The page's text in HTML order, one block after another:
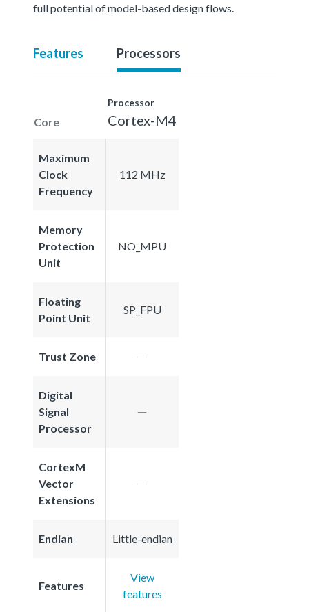
full potential of model-based design flows.
Features Processors
Core
Processor
Cortex-M4
Maximum
Clock
Frequency
112 MHz
Memory
Protection
Unit
NO_MPU
Floating
Point Unit
SP_FPU
Trust Zone
Digital
Signal
Processor
CortexM
Vector
Extensions
Endian Little-endian
Features
View
features